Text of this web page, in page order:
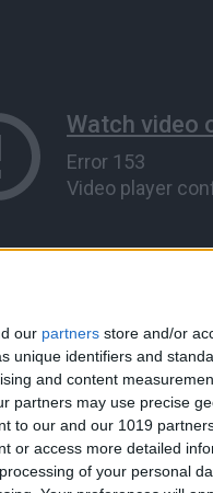
our partners store and/or
unique identifiers and
and content
partners may use precise
to our and our 1019
or access more detailed
of your personal
on EA’s Real